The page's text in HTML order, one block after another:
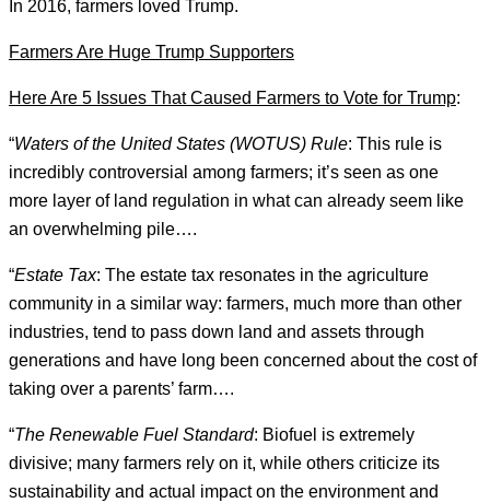
In 2016, farmers loved Trump.
Farmers Are Huge Trump Supporters
Here Are 5 Issues That Caused Farmers to Vote for Trump:
“Waters of the United States (WOTUS) Rule: This rule is
incredibly controversial among farmers; it’s seen as one
more layer of land regulation in what can already seem like
an overwhelming pile….
“Estate Tax: The estate tax resonates in the agriculture
community in a similar way: farmers, much more than other
industries, tend to pass down land and assets through
generations and have long been concerned about the cost of
taking over a parents’ farm….
“The Renewable Fuel Standard: Biofuel is extremely
divisive; many farmers rely on it, while others criticize its
sustainability and actual impact on the environment and